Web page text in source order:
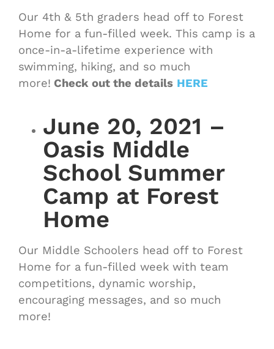
Our 4th & 5th graders head off to Forest
Home for a fun-filled week. This camp is a
once-in-a-lifetime experience with
swimming, hiking, and so much
more! Check out the details HERE
June 20, 2021 –
Oasis Middle
School Summer
Camp at Forest
Home
Our Middle Schoolers head off to Forest
Home for a fun-filled week with team
competitions, dynamic worship,
encouraging messages, and so much
more!